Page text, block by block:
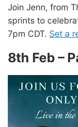
Join Jenn, from
sprints to
7pm CDT. Set a
8th Feb –